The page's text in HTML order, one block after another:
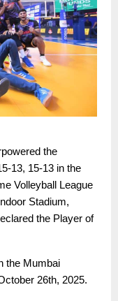
the
13, 15-13 in the
Volleyball League
Stadium,
the Player of
the Mumbai
26th, 2025.